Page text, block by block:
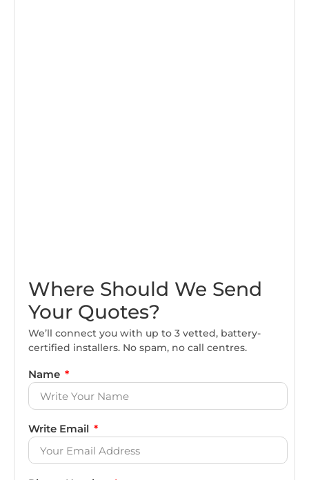
Where Should We Send
Your Quotes?
We’ll connect you with up to 3 vetted, battery-
certified installers. No spam, no call centres.
Name
Write Email